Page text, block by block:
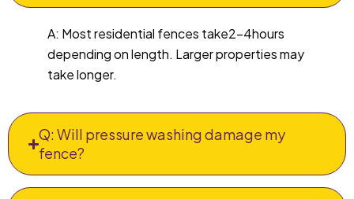
A: Most residential fences take2–4hours
depending on length. Larger properties may
take longer.
Q: Will pressure washing damage my
fence?